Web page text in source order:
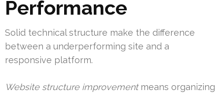
Performance
Solid technical structure make the difference
between a underperforming site and a
responsive platform.
Website structure improvementmeans organizing